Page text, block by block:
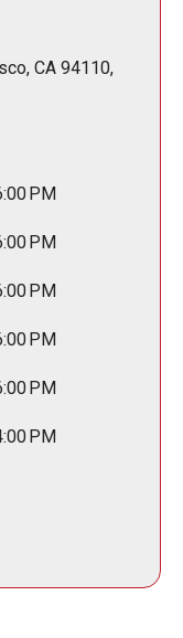
CA 94110,
PM
PM
PM
PM
PM
PM